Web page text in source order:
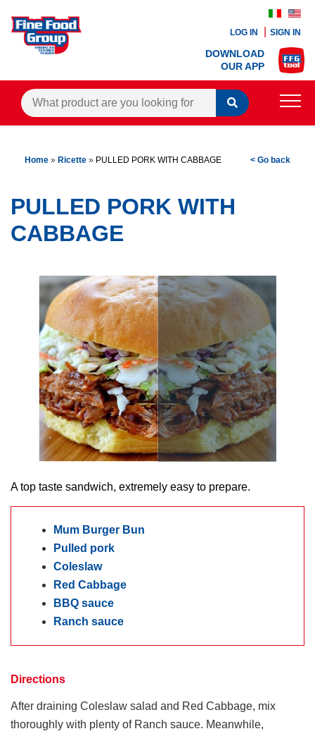
LOG IN SIGN IN
DOWNLOAD
OUR APP
BLOG
RECIPES
CONTACTS
AGENTS AREA
Home » Ricette » PULLED PORK WITH CABBAGE < Go back
PULLED PORK WITH
CABBAGE
A top taste sandwich, extremely easy to prepare.
Mum Burger Bun
Pulled pork
Coleslaw
Red Cabbage
BBQ sauce
Ranch sauce
Directions
After draining Coleslaw salad and Red Cabbage, mix
thoroughly with plenty of Ranch sauce. Meanwhile,